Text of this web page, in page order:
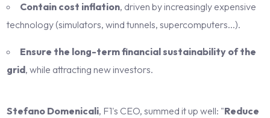
Contain cost inflation, driven by increasingly expensive
technology (simulators, wind tunnels, supercomputers...).
Ensure the long-term financial sustainability of the
grid, while attracting new investors.
Stefano Domenicali, F1's CEO, summed it up well: "Reduce